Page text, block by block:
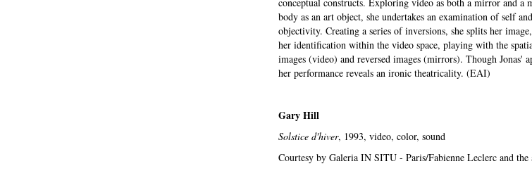
body as an art object, she undertakes an examination of self
objectivity. Creating a series of inversions, she splits her
her identification within the video space, playing with the
images (video) and reversed images (mirrors). Though Jonas'
her performance reveals an ironic theatricality. (EAI)
Gary Hill
Solstice d'hiver, 1993, video, color, sound
Courtesy by Galeria IN SITU - Paris/Fabienne Leclerc and the